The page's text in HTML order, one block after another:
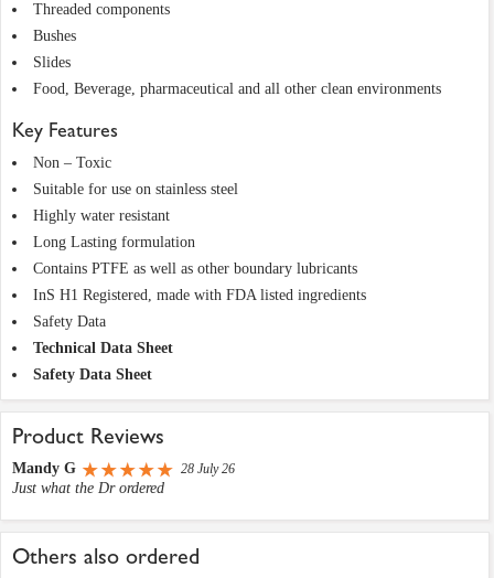
Threaded components
Bushes
Slides
Food, Beverage, pharmaceutical and all other clean environments
Key Features
Non – Toxic
Suitable for use on stainless steel
Highly water resistant
Long Lasting formulation
Contains PTFE as well as other boundary lubricants
InS H1 Registered, made with FDA listed ingredients
Safety Data
Technical Data Sheet
Safety Data Sheet
Product Reviews
Mandy G 28 July 26
Just what the Dr ordered
Others also ordered